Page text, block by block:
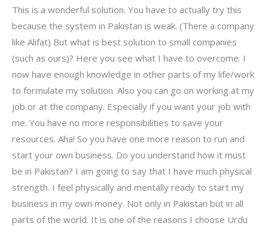
This is a wonderful solution. You have to actually try this
because the system in Pakistan is weak. (There a company
like Alifat) But what is best solution to small companies
(such as ours)? Here you see what I have to overcome. I
now have enough knowledge in other parts of my life/work
to formulate my solution. Also you can go on working at my
job or at the company. Especially if you want your job with
me. You have no more responsibilities to save your
resources. Aha! So you have one more reason to run and
start your own business. Do you understand how it must
be in Pakistan? I am going to say that I have much physical
strength. I feel physically and mentally ready to start my
business in my own money. Not only in Pakistan but in all
parts of the world. It is one of the reasons I choose Urdu